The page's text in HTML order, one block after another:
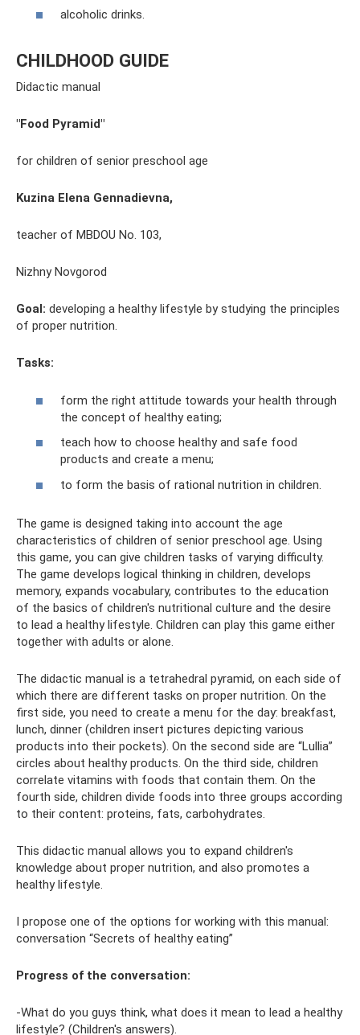
alcoholic drinks.
CHILDHOOD GUIDE
Didactic manual
"Food Pyramid"
for children of senior preschool age
Kuzina Elena Gennadievna,
teacher of MBDOU No. 103,
Nizhny Novgorod
Goal: developing a healthy lifestyle by studying the principles
of proper nutrition.
Tasks:
form the right attitude towards your health through
the concept of healthy eating;
teach how to choose healthy and safe food
products and create a menu;
to form the basis of rational nutrition in children.
The game is designed taking into account the age
characteristics of children of senior preschool age. Using
this game, you can give children tasks of varying difficulty.
The game develops logical thinking in children, develops
memory, expands vocabulary, contributes to the education
of the basics of children's nutritional culture and the desire
to lead a healthy lifestyle. Children can play this game either
together with adults or alone.
The didactic manual is a tetrahedral pyramid, on each side of
which there are different tasks on proper nutrition. On the
first side, you need to create a menu for the day: breakfast,
lunch, dinner (children insert pictures depicting various
products into their pockets). On the second side are “Lullia”
circles about healthy products. On the third side, children
correlate vitamins with foods that contain them. On the
fourth side, children divide foods into three groups according
to their content: proteins, fats, carbohydrates.
This didactic manual allows you to expand children's
knowledge about proper nutrition, and also promotes a
healthy lifestyle.
I propose one of the options for working with this manual:
conversation “Secrets of healthy eating”
Progress of the conversation:
-What do you guys think, what does it mean to lead a healthy
lifestyle? (Children's answers).